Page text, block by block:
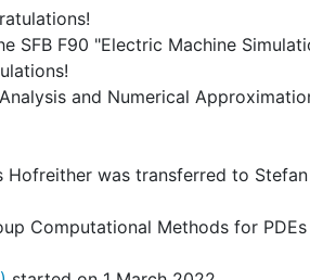
SFB F90 "Electric Machine
and Numerical
was transferred to Stefan
Computational Methods for PDEs